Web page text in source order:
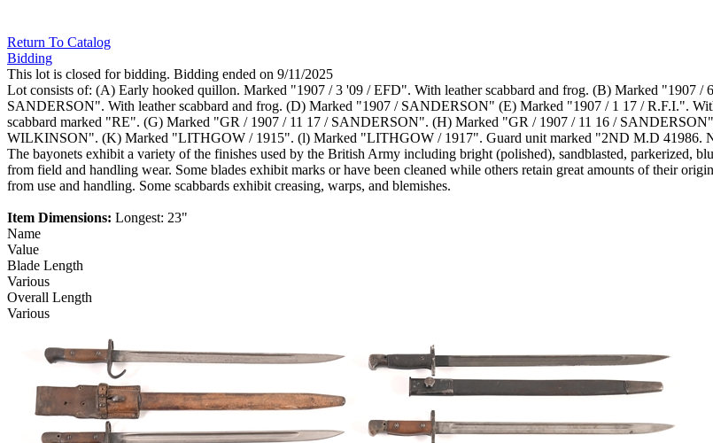
Return To Catalog
Bidding
This lot is closed for bidding. Bidding ended on 9/11/2025
Lot consists of: (A) Early hooked quillon. Marked "1907 / 3 '09 / EFD". With leather scabbard and frog. (B) Marked "1907
SANDERSON". With leather scabbard and frog. (D) Marked "1907 / SANDERSON" (E) Marked "1907 / 1 17 / R.F.I.".
scabbard marked "RE". (G) Marked "GR / 1907 / 11 17 / SANDERSON". (H) Marked "GR / 1907 / 11 16 /
WILKINSON". (K) Marked "LITHGOW / 1915". (l) Marked "LITHGOW / 1917". Guard unit marked "2ND M.D 41986.
The bayonets exhibit a variety of the finishes used by the British Army including bright (polished), sandblasted, parkerized,
from field and handling wear. Some blades exhibit marks or have been cleaned while others retain great amounts of their
from use and handling. Some scabbards exhibit creasing, warps, and blemishes.
Item Dimensions: Longest: 23"
Name
Value
Blade Length
Various
Overall Length
Various